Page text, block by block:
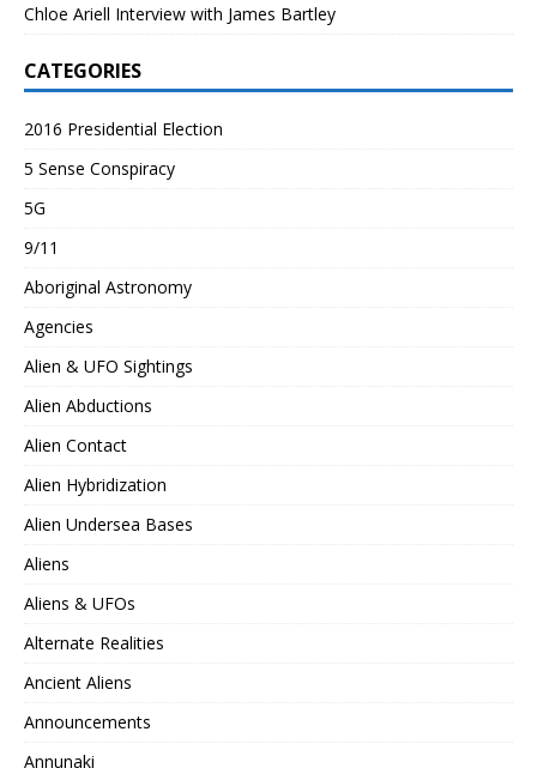
Chloe Ariell Interview with James Bartley
CATEGORIES
2016 Presidential Election
5 Sense Conspiracy
5G
9/11
Aboriginal Astronomy
Agencies
Alien & UFO Sightings
Alien Abductions
Alien Contact
Alien Hybridization
Alien Undersea Bases
Aliens
Aliens & UFOs
Alternate Realities
Ancient Aliens
Announcements
Annunaki